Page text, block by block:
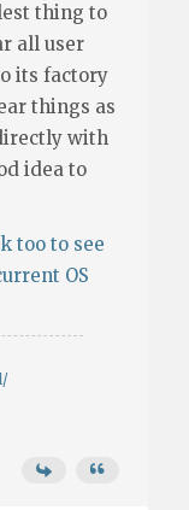
thing to
all user
its factory
things as
with
idea to
too to see
OS